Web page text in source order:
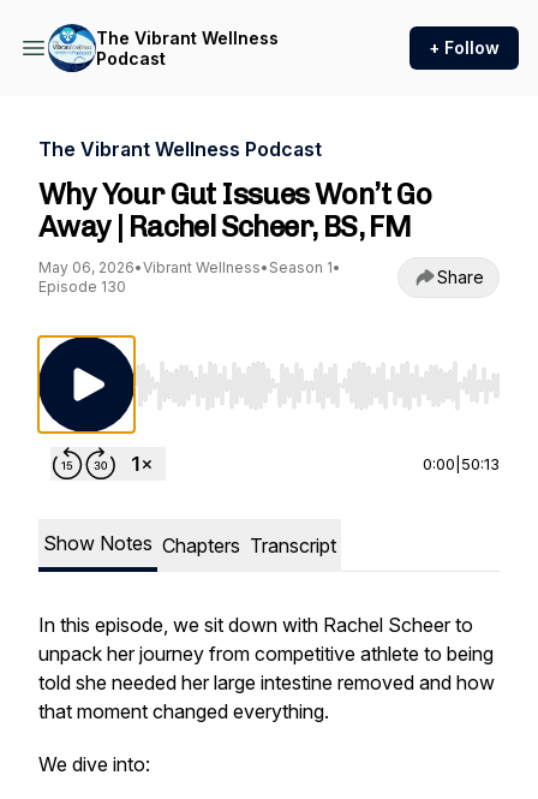
The Vibrant Wellness
Podcast
+ Follow
The Vibrant Wellness Podcast
Why Your Gut Issues Won’t Go
Away | Rachel Scheer, BS, FM
May 06, 2026•Vibrant Wellness• Season 1•
Episode 130
Share
Use Left/Right to seek, Home/End to jump
0:00 50:13
Show Notes Chapters Transcript
In this episode, we sit down with Rachel Scheer to
unpack her journey from competitive athlete to being
told she needed her large intestine removed and how
that moment changed everything.
We dive into: